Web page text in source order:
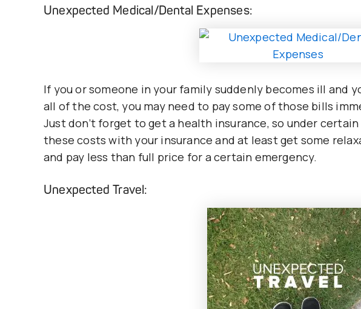
Unexpected Medical/Dental Expenses:
If you or someone in your family suddenly becomes ill and
all of the cost, you may need to pay some of those bills
Just don’t forget to get a health insurance, so under
these costs with your insurance and at least get some
and pay less than full price for a certain emergency.
Unexpected Travel: